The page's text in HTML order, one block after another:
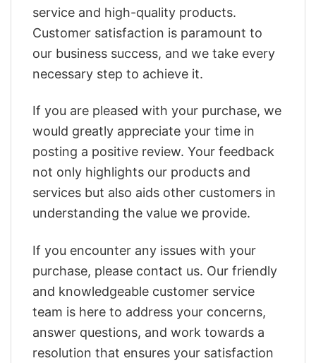
service and high-quality products.
Customer satisfaction is paramount to
our business success, and we take every
necessary step to achieve it.
If you are pleased with your purchase, we
would greatly appreciate your time in
posting a positive review. Your feedback
not only highlights our products and
services but also aids other customers in
understanding the value we provide.
If you encounter any issues with your
purchase, please contact us. Our friendly
and knowledgeable customer service
team is here to address your concerns,
answer questions, and work towards a
resolution that ensures your satisfaction